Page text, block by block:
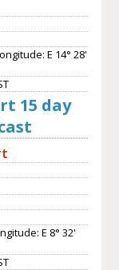
E 14° 28'
15 day
E 8° 32'